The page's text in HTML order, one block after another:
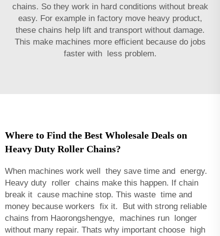
chains. So they work in hard conditions without break
easy. For example in factory move heavy product,
these chains help lift and transport without damage.
This make machines more efficient because do jobs
faster with less problem.
Where to Find the Best Wholesale Deals on
Heavy Duty Roller Chains?
When machines work well they save time and energy.
Heavy duty roller chains make this happen. If chain
break it cause machine stop. This waste time and
money because workers fix it. But with strong reliable
chains from Haorongshengye, machines run longer
without many repair. Thats why important choose high